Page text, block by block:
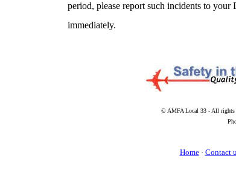
period, please report such incidents to
immediately.
© AMFA Local 33 - All rights
Home· Contact